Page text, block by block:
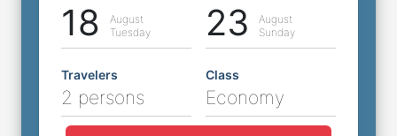
18
August
Tuesday
23
August
Sunday
Travelers
2 persons
Class
Economy